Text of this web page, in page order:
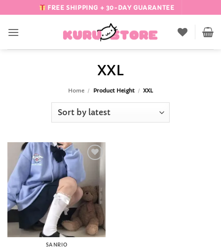
to
content
FREE SHIPPING + 30-DAY GUARANTEE
XXL
Home / Product Height / XXL
Add to
Wishlist
SANRIO